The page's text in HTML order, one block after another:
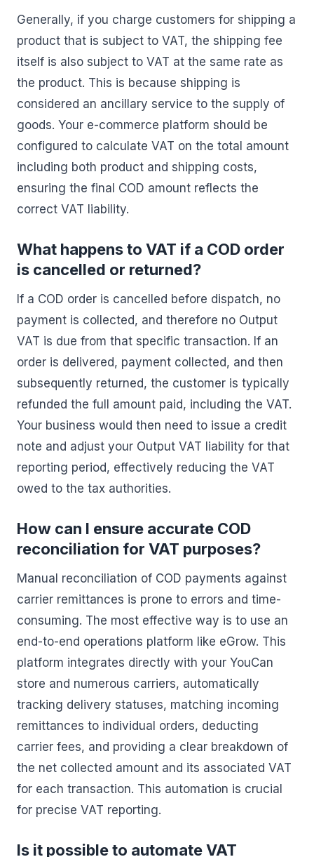
Generally, if you charge customers for shipping a
product that is subject to VAT, the shipping fee
itself is also subject to VAT at the same rate as
the product. This is because shipping is
considered an ancillary service to the supply of
goods. Your e-commerce platform should be
configured to calculate VAT on the total amount
including both product and shipping costs,
ensuring the final COD amount reflects the
correct VAT liability.
What happens to VAT if a COD order
is cancelled or returned?
If a COD order is cancelled before dispatch, no
payment is collected, and therefore no Output
VAT is due from that specific transaction. If an
order is delivered, payment collected, and then
subsequently returned, the customer is typically
refunded the full amount paid, including the VAT.
Your business would then need to issue a credit
note and adjust your Output VAT liability for that
reporting period, effectively reducing the VAT
owed to the tax authorities.
How can I ensure accurate COD
reconciliation for VAT purposes?
Manual reconciliation of COD payments against
carrier remittances is prone to errors and time-
consuming. The most effective way is to use an
end-to-end operations platform like eGrow. This
platform integrates directly with your YouCan
store and numerous carriers, automatically
tracking delivery statuses, matching incoming
remittances to individual orders, deducting
carrier fees, and providing a clear breakdown of
the net collected amount and its associated VAT
for each transaction. This automation is crucial
for precise VAT reporting.
Is it possible to automate VAT